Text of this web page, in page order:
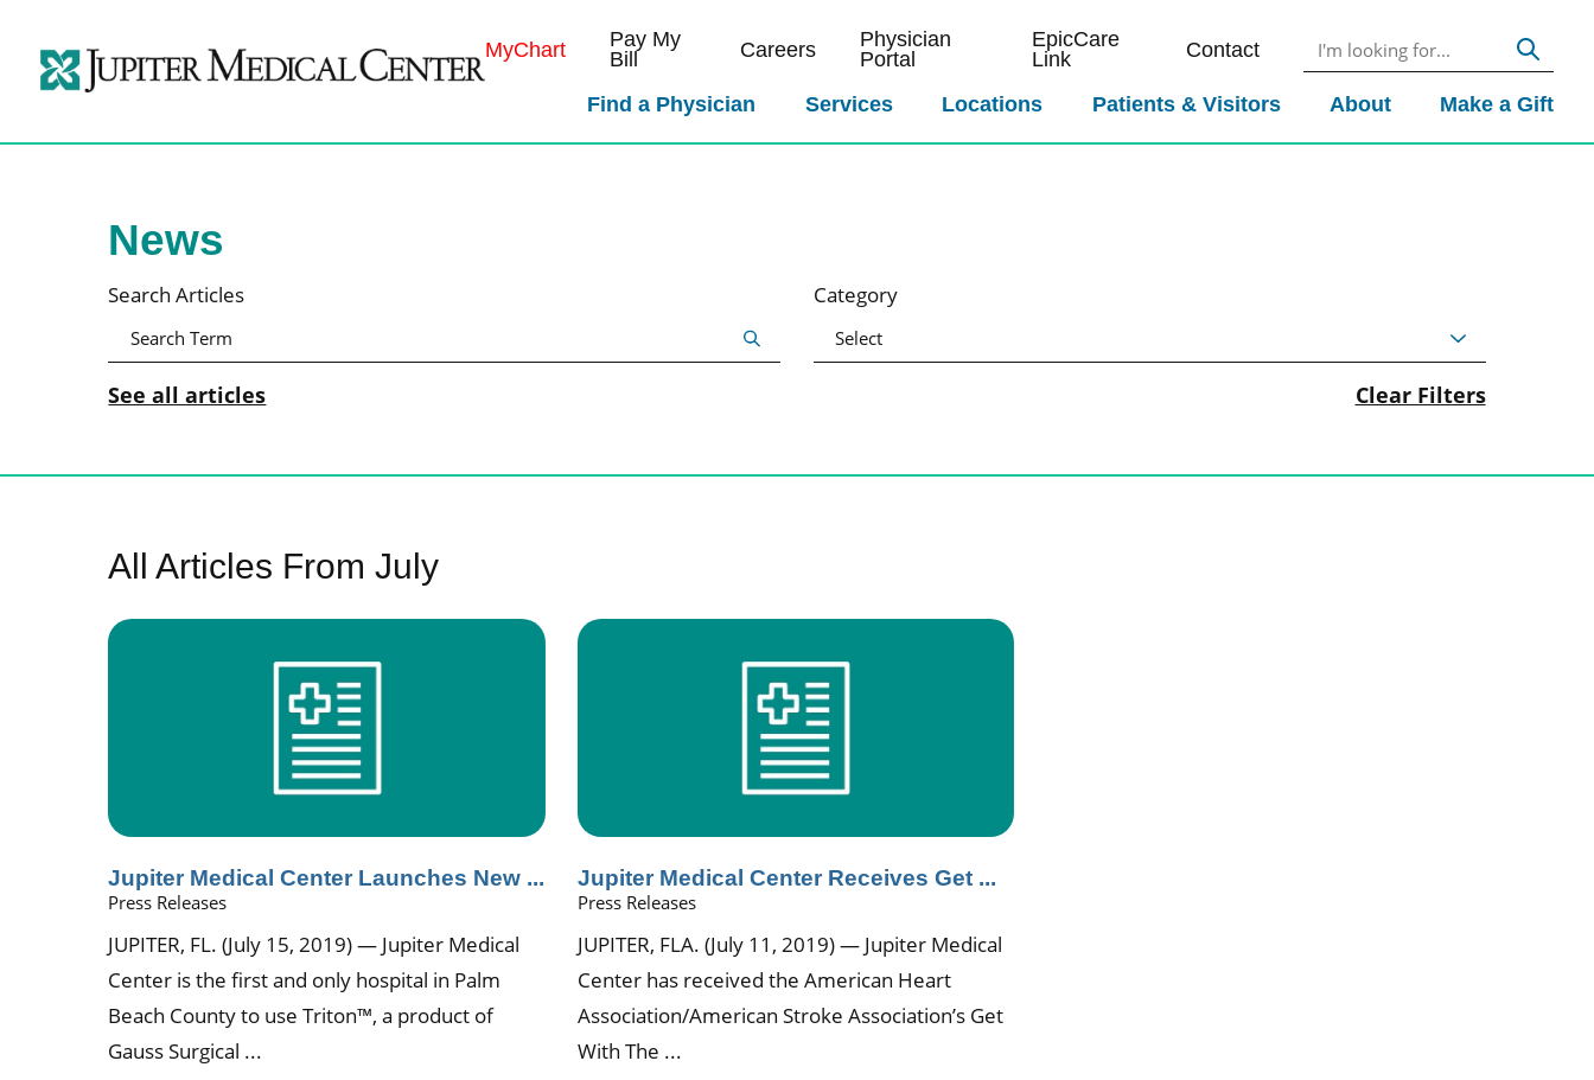
MyChart
Pay My
Bill
Careers
Physician
Portal
EpicCare
Link
Contact
Find a Physician Services Locations Patients & Visitors About Make a Gift
News
Search Articles Category
See all articles Clear Filters
All Articles From July
Jupiter Medical Center Launches New ...
Press Releases
JUPITER, FL. (July 15, 2019) — Jupiter Medical
Center is the first and only hospital in Palm
Beach County to use Triton™, a product of
Gauss Surgical ...
Jupiter Medical Center Receives Get ...
Press Releases
JUPITER, FLA. (July 11, 2019) — Jupiter Medical
Center has received the American Heart
Association/American Stroke Association’s Get
With The ...